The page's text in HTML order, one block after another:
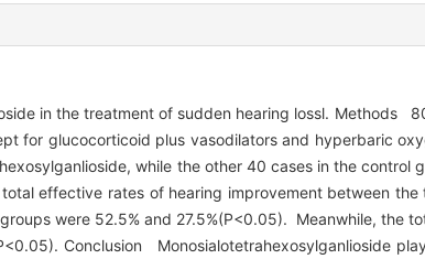
in the treatment of sudden hearing lossl. Methods
for glucocorticoid plus vasodilators and hyperbaric
while the other 40 cases in the control
effective rates of hearing improvement between the
were 52.5% and 27.5%(P<0.05). Meanwhile, the
Conclusion Monosialotetrahexosylganlioside